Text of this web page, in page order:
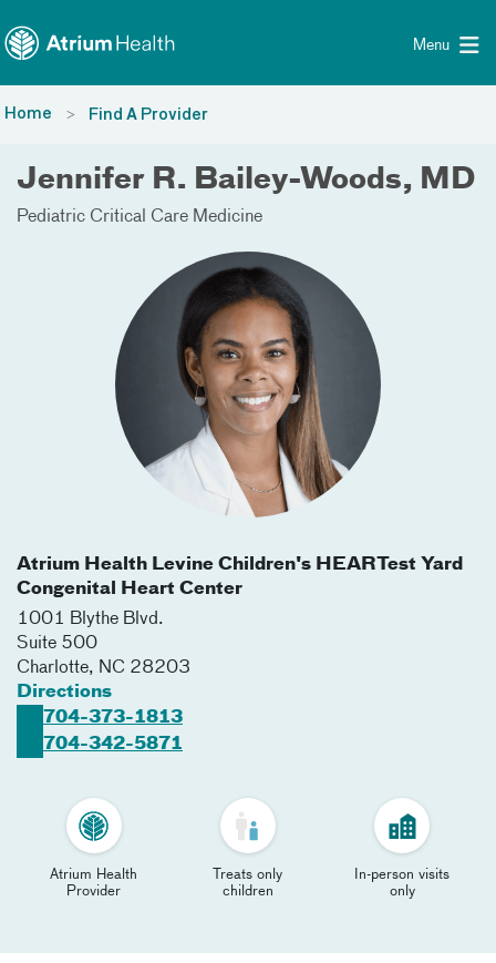
Menu
Home Find A Provider
Jennifer R. Bailey-Woods, MD
Pediatric Critical Care Medicine
Atrium Health Levine Children's HEARTest Yard
Congenital Heart Center
1001 Blythe Blvd.
Suite 500
Charlotte, NC 28203
Directions
704-373-1813
704-342-5871
Atrium Health
Provider
Treats only
children
In-person visits
only